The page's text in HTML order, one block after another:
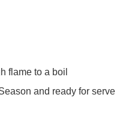
flame to a boil
and ready for serve